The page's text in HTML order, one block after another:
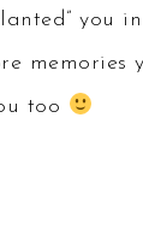
you
memories
too